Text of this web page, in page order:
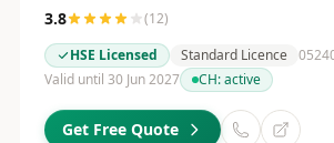
3.8 (12)
HSE Licensed
Standard Licence
Valid until 30 Jun 2027
CH:active
Get Free Quote